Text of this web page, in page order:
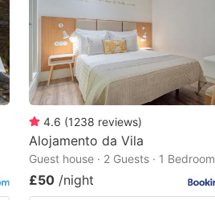
4.6 (1238 reviews)
Alojamento da Vila
Guest house · 2 Guests · 1 Bedroom
£50 /night